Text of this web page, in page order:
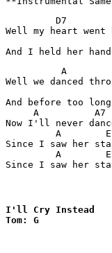
         D7
Well my heart went
A
Well we danced
And before too
A          A7
Now I'll never
A
Since I saw her
A
Since I saw her
I'll Cry Instead
Tom: G